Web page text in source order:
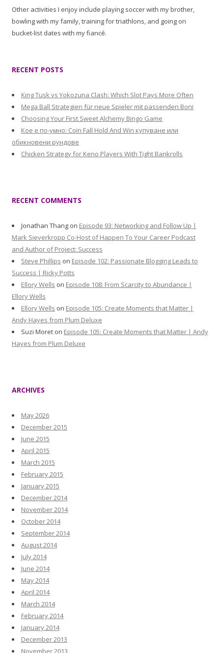
Other activities I enjoy include playing soccer with my brother,
bowling with my family, training for triathlons, and going on
bucket-list dates with my fiancé.
RECENT POSTS
King Tusk vs Yokozuna Clash: Which Slot Pays More Often
Mega Ball Strategien für neue Spieler mit passenden Boni
Choosing Your First Sweet Alchemy Bingo Game
Кое е по-умно: Coin Fall Hold And Win купуване или
обикновени рундове
Chicken Strategy for Keno Players With Tight Bankrolls
RECENT COMMENTS
Jonathan Thang on Episode 93: Networking and Follow Up |
Mark Sieverkropp Co-Host of Happen To Your Career Podcast
and Author of Project: Success
Steve Phillips on Episode 102: Passionate Blogging Leads to
Success | Ricky Potts
Ellory Wells on Episode 108: From Scarcity to Abundance |
Ellory Wells
Ellory Wells on Episode 105: Create Moments that Matter |
Andy Hayes from Plum Deluxe
Suzi Moret on Episode 105: Create Moments that Matter | Andy
Hayes from Plum Deluxe
ARCHIVES
May 2026
December 2015
June 2015
April 2015
March 2015
February 2015
January 2015
December 2014
November 2014
October 2014
September 2014
August 2014
July 2014
June 2014
May 2014
April 2014
March 2014
February 2014
January 2014
December 2013
November 2013